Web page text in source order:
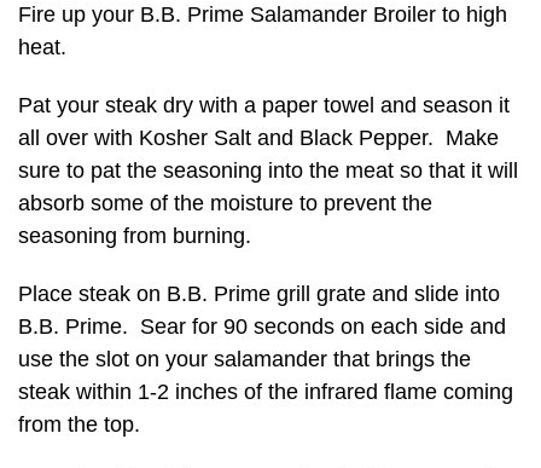
Fire up your B.B. Prime Salamander Broiler to high
heat.
Pat your steak dry with a paper towel and season it
all over with Kosher Salt and Black Pepper. Make
sure to pat the seasoning into the meat so that it will
absorb some of the moisture to prevent the
seasoning from burning.
Place steak on B.B. Prime grill grate and slide into
B.B. Prime. Sear for 90 seconds on each side and
use the slot on your salamander that brings the
steak within 1-2 inches of the infrared flame coming
from the top.